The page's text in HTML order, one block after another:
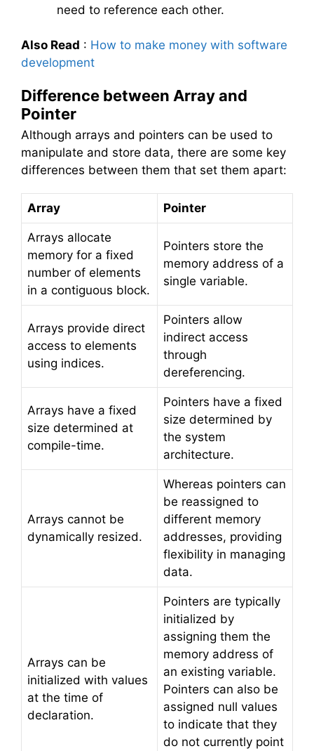
need to reference each other.
Also Read : How to make money with software
development
Difference between Array and
Pointer
Although arrays and pointers can be used to
manipulate and store data, there are some key
differences between them that set them apart:
Array Pointer
Arrays allocate
memory for a fixed
number of elements
in a contiguous block.
Pointers store the
memory address of a
single variable.
Arrays provide direct
access to elements
using indices.
Pointers allow
indirect access
through
dereferencing.
Arrays have a fixed
size determined at
compile-time.
Pointers have a fixed
size determined by
the system
architecture.
Arrays cannot be
dynamically resized.
Whereas pointers can
be reassigned to
different memory
addresses, providing
flexibility in managing
data.
Arrays can be
initialized with values
at the time of
declaration.
Pointers are typically
initialized by
assigning them the
memory address of
an existing variable.
Pointers can also be
assigned null values
to indicate that they
do not currently point